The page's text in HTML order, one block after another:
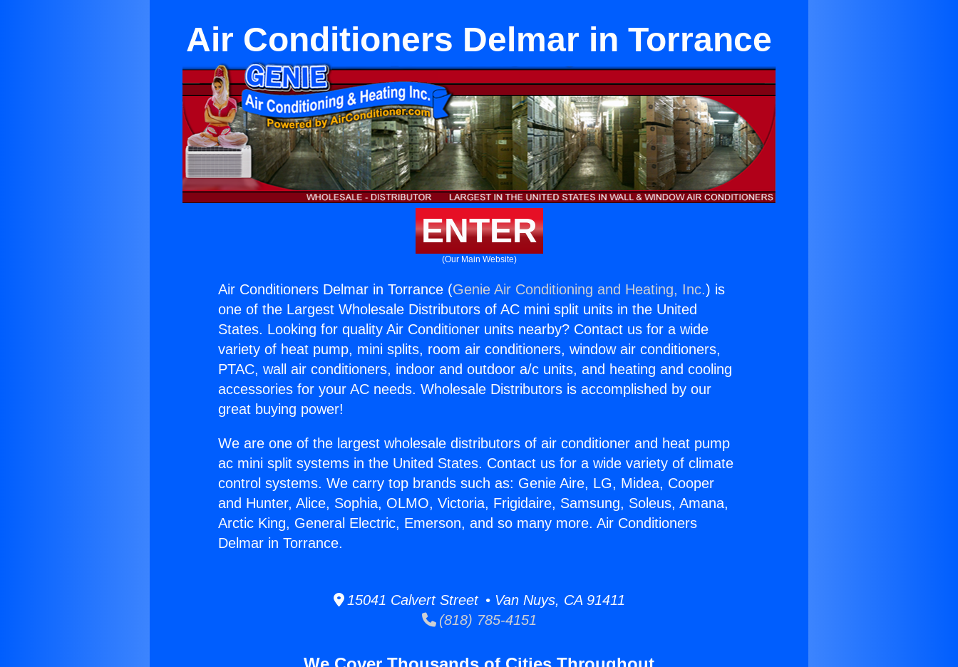
Air Conditioners Delmar in Torrance
ENTER
(Our Main Website)
Air Conditioners Delmar in Torrance (Genie Air Conditioning and Heating, Inc.) is
one of the Largest Wholesale Distributors of AC mini split units in the United
States. Looking for quality Air Conditioner units nearby? Contact us for a wide
variety of heat pump, mini splits, room air conditioners, window air conditioners,
PTAC, wall air conditioners, indoor and outdoor a/c units, and heating and cooling
accessories for your AC needs. Wholesale Distributors is accomplished by our
great buying power!
We are one of the largest wholesale distributors of air conditioner and heat pump
ac mini split systems in the United States. Contact us for a wide variety of climate
control systems. We carry top brands such as: Genie Aire, LG, Midea, Cooper
and Hunter, Alice, Sophia, OLMO, Victoria, Frigidaire, Samsung, Soleus, Amana,
Arctic King, General Electric, Emerson, and so many more. Air Conditioners
Delmar in Torrance.
15041 Calvert Street • Van Nuys, CA 91411
(818) 785-4151